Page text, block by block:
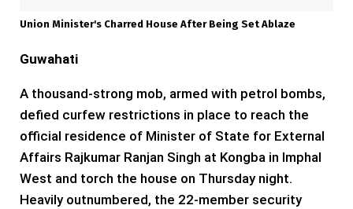
Union Minister's Charred House After Being Set Ablaze
Guwahati
A thousand-strong mob, armed with petrol bombs,
defied curfew restrictions in place to reach the
official residence of Minister of State for External
Affairs Rajkumar Ranjan Singh at Kongba in Imphal
West and torch the house on Thursday night.
Heavily outnumbered, the 22-member security